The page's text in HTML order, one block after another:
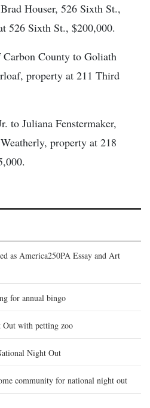
Houser, 526 Sixth St.,
526 Sixth St., $200,000.
County to Goliath
property at 211 Third
to Juliana Fenstermaker,
property at 218
as America250PA Essay and Art
for annual bingo
Out with petting zoo
Night Out
community for national night out